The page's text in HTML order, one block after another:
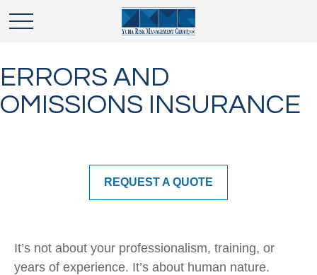
ERRORS AND
OMISSIONS INSURANCE
REQUEST A QUOTE
It’s not about your professionalism, training, or
years of experience. It’s about human nature.